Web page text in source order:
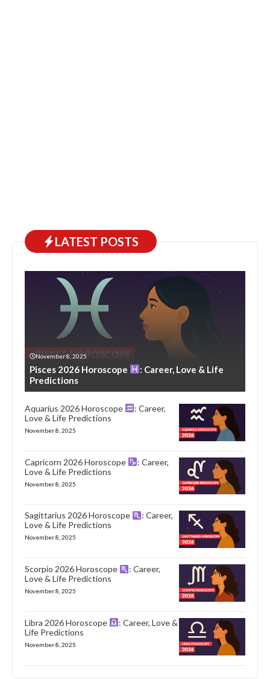
LATEST POSTS
November 8, 2025
Pisces 2026 Horoscope
: Career, Love & Life
Predictions
Aquarius 2026 Horoscope
: Career,
Love & Life Predictions
November 8, 2025
Capricorn 2026 Horoscope
: Career,
Love & Life Predictions
November 8, 2025
Sagittarius 2026 Horoscope
: Career,
Love & Life Predictions
November 8, 2025
Scorpio 2026 Horoscope
: Career,
Love & Life Predictions
November 8, 2025
Libra 2026 Horoscope
: Career, Love &
Life Predictions
November 8, 2025